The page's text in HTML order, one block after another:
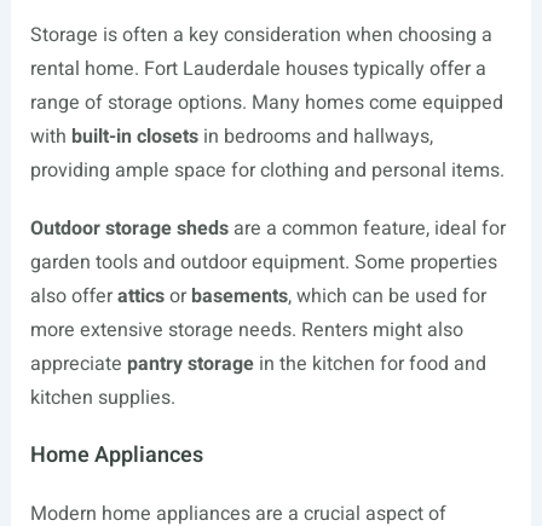
Storage is often a key consideration when choosing a
rental home. Fort Lauderdale houses typically offer a
range of storage options. Many homes come equipped
with built-in closetsin bedrooms and hallways,
providing ample space for clothing and personal items.
Outdoor storage shedsare a common feature, ideal for
garden tools and outdoor equipment. Some properties
also offeratticsorbasements, which can be used for
more extensive storage needs. Renters might also
appreciate pantry storagein the kitchen for food and
kitchen supplies.
Home Appliances
Modern home appliances are a crucial aspect of